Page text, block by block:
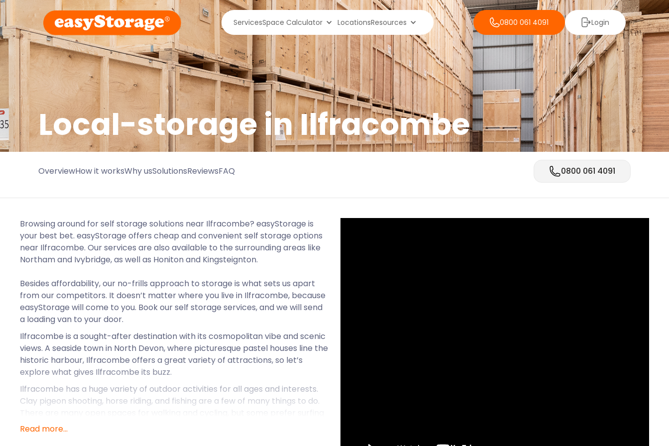
ServicesSpace Calculator LocationsResources 0800 061 4091 Login
Local-storage inIlfracombe
OverviewHow it worksWhy usSolutionsReviewsFAQ 0800 061 4091
Browsing around for self storage solutions near Ilfracombe? easyStorage is
your best bet. easyStorage offers cheap and convenient self storage options
near Ilfracombe. Our services are also available to the surrounding areas like
Northam and Ivybridge, as well as Honiton and Kingsteignton.
Besides affordability, our no-frills approach to storage is what sets us apart
from our competitors. It doesn’t matter where you live in Ilfracombe, because
easyStorage will come to you. Book our self storage services, and we will send
a loading van to your door.
Ilfracombe is a sought-after destination with its cosmopolitan vibe and scenic
views. A seaside town in North Devon, where picturesque pastel houses line the
historic harbour, Ilfracombe offers a great variety of attractions, so let’s
explore what gives Ilfracombe its buzz.
Ilfracombe has a huge variety of outdoor activities for all ages and interests.
Clay pigeon shooting, horse riding, and fishing are a few of many things to do.
and sub-aqua diving in the warmer months. And when it’s too cold to surf, dive,
Read more...